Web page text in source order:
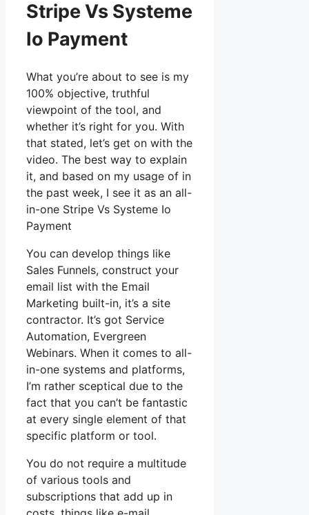
Stripe Vs Systeme
Io Payment
What you’re about to see is my
100% objective, truthful
viewpoint of the tool, and
whether it’s right for you. With
that stated, let’s get on with the
video. The best way to explain
it, and based on my usage of in
the past week, I see it as an all-
in-one Stripe Vs Systeme Io
Payment
You can develop things like
Sales Funnels, construct your
email list with the Email
Marketing built-in, it’s a site
contractor. It’s got Service
Automation, Evergreen
Webinars. When it comes to all-
in-one systems and platforms,
I’m rather sceptical due to the
fact that you can’t be fantastic
at every single element of that
specific platform or tool.
You do not require a multitude
of various tools and
subscriptions that add up in